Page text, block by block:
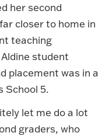
her second
closer to home in
teaching
student
placement was in a
School 5.
let me do a lot
graders, who